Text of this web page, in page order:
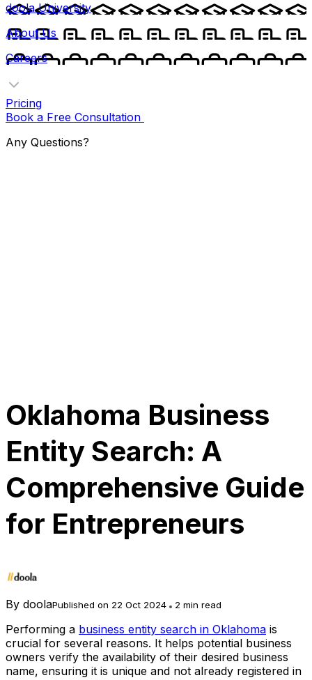
doola University
About Us
Careers
Pricing
Book a Free Consultation
Any Questions?
Oklahoma Business
Entity Search: A
Comprehensive Guide
for Entrepreneurs
By doolaPublished on 22 Oct 2024 2 min read
Performing a business entity search in Oklahoma is
crucial for several reasons. It helps potential business
owners verify the availability of their desired business
name, ensuring it is unique and not already registered in